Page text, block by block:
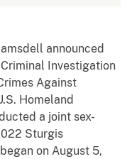
announced
Investigation
Against
Homeland
a joint sex-
Sturgis
on August 5,